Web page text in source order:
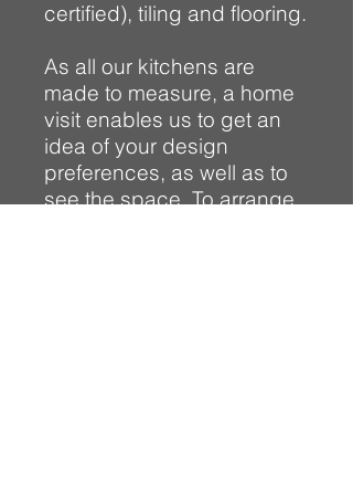
certified), tiling and flooring.
As all our kitchens are
made to measure, a home
visit enables us to get an
idea of your design
preferences, as well as to
see the space. To arrange